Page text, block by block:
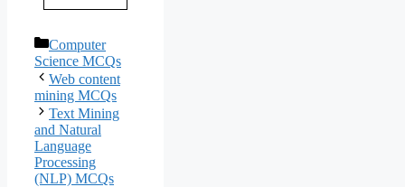
Categories
Computer
Science MCQs
Web content
mining MCQs
Text Mining
and Natural
Language
Processing
(NLP) MCQs